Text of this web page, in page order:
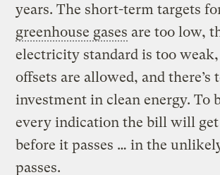
years. The short-term targets
greenhouse gases are too low,
electricity standard is too
offsets are allowed, and there’s
investment in clean energy. To
every indication the bill will get
before it passes … in the
passes.